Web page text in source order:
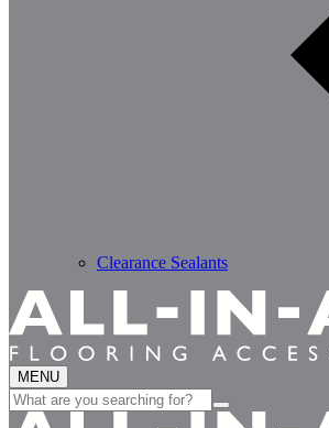
Clearance Sealants
MENU
Search
for: